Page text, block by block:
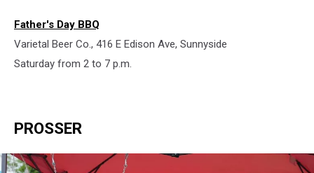
Father's Day BBQ
Varietal Beer Co., 416 E Edison Ave, Sunnyside
Saturday from 2 to 7 p.m.
PROSSER